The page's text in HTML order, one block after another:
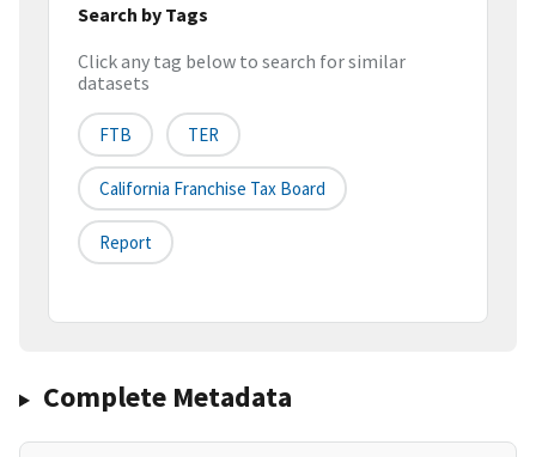
Search by Tags
Click any tag below to search for similar
datasets
FTB TER
California Franchise Tax Board
Report
Complete Metadata